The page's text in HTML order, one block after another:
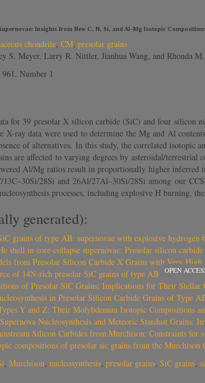
Insights from New C, N, Si, and Al–Mg Isotopic
chondrite, CM, presolar grains
S. Meyer, Larry R. Nittler, Jianhua Wang, and Rhonda
Number 1
for 39 presolar X silicon carbide (SiC) and four silicon
X-ray data were used to determine the Mg and Al
of alternatives. In this study, the correlated
are affected to varying degrees by asteroidal/
Al/Mg ratios result in proportionally higher
28Si and 26Al/27Al–30Si/28Si among our
processes, including explosive H burning,
generated):
grains of type AB: supernovae with explosive hydrogen
shell in core-collapse supernovae: Presolar silicon
from Presolar Silicon Carbide X Grains with Very
of 14N-rich presolar SiC grains of type AB OPEN
of Presolar SiC Grains: Implications for Their Stellar
in Presolar Silicon Carbide Grains of Type
Y and Z: Their Molybdenum Isotopic Compositions
Nucleosynthesis and Meteoric Stardust
Silicon Carbides from Murchison: Constraints for
compositions of presolar sic grains from the Murchison
, Murchison, nucleosynthesis, presolar grains, SiC grains,